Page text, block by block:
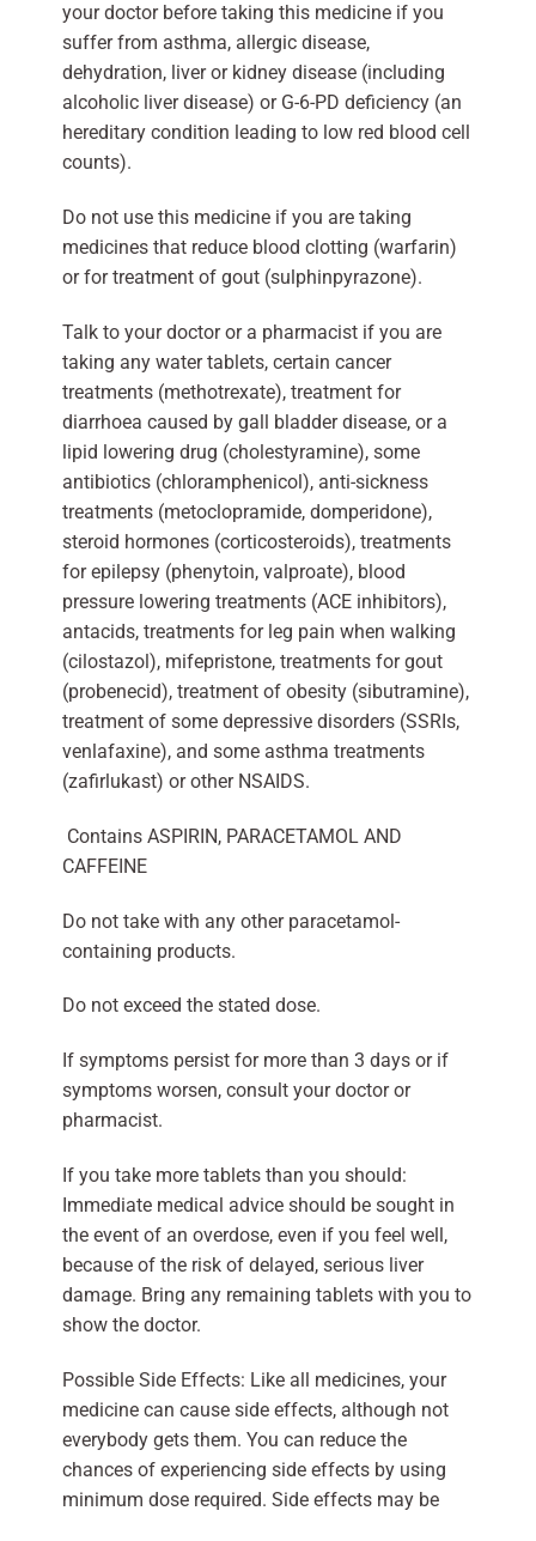
your doctor before taking this medicine if you
suffer from asthma, allergic disease,
dehydration, liver or kidney disease (including
alcoholic liver disease) or G-6-PD deficiency (an
hereditary condition leading to low red blood cell
counts).
Do not use this medicine if you are taking
medicines that reduce blood clotting (warfarin)
or for treatment of gout (sulphinpyrazone).
Talk to your doctor or a pharmacist if you are
taking any water tablets, certain cancer
treatments (methotrexate), treatment for
diarrhoea caused by gall bladder disease, or a
lipid lowering drug (cholestyramine), some
antibiotics (chloramphenicol), anti-sickness
treatments (metoclopramide, domperidone),
steroid hormones (corticosteroids), treatments
for epilepsy (phenytoin, valproate), blood
pressure lowering treatments (ACE inhibitors),
antacids, treatments for leg pain when walking
(cilostazol), mifepristone, treatments for gout
(probenecid), treatment of obesity (sibutramine),
treatment of some depressive disorders (SSRIs,
venlafaxine), and some asthma treatments
(zafirlukast) or other NSAIDS.
Contains ASPIRIN, PARACETAMOL AND
CAFFEINE
Do not take with any other paracetamol-
containing products.
Do not exceed the stated dose.
If symptoms persist for more than 3 days or if
symptoms worsen, consult your doctor or
pharmacist.
If you take more tablets than you should:
Immediate medical advice should be sought in
the event of an overdose, even if you feel well,
because of the risk of delayed, serious liver
damage. Bring any remaining tablets with you to
show the doctor.
Possible Side Effects: Like all medicines, your
medicine can cause side effects, although not
everybody gets them. You can reduce the
chances of experiencing side effects by using
minimum dose required. Side effects may be